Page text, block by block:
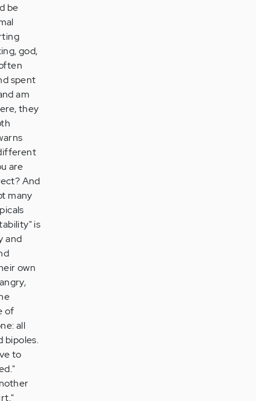
be
god,
spent
am
they
are
And
many
is
and
own
of
all
bipoles.
to